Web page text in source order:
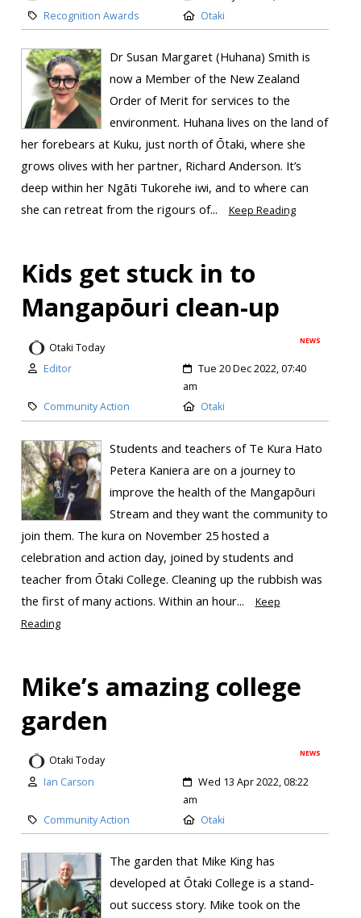
Recognition Awards
Otaki
Dr Susan Margaret (Huhana) Smith is
now a Member of the New Zealand
Order of Merit for services to the
environment. Huhana lives on the land of
her forebears at Kuku, just north of Ōtaki, where she
grows olives with her partner, Richard Anderson. It’s
deep within her Ngāti Tukorehe iwi, and to where can
she can retreat from the rigours of...
Keep Reading
Kids get stuck in to
Mangapōuri clean-up
NEWS
Otaki Today
Editor
Tue 20 Dec 2022, 07:40
am
Community Action
Otaki
Students and teachers of Te Kura Hato
Petera Kaniera are on a journey to
improve the health of the Mangapōuri
Stream and they want the community to
join them. The kura on November 25 hosted a
celebration and action day, joined by students and
teacher from Ōtaki College. Cleaning up the rubbish was
the first of many actions. Within an hour...
Keep
Reading
Mike’s amazing college
garden
NEWS
Otaki Today
Ian Carson
Wed 13 Apr 2022, 08:22
am
Community Action
Otaki
The garden that Mike King has
developed at Ōtaki College is a stand-
out success story. Mike took on the